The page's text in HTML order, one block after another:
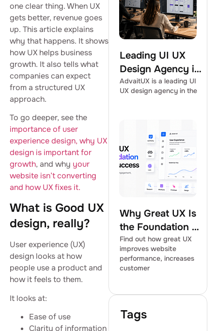
one clear thing. When UX
gets better, revenue goes
up. This article explains
why that happens. It shows
how UX helps business
growth. It also tells what
companies can expect
from a structured UX
approach.
To go deeper, see the
importance of user
experience design, why UX
design is important for
growth, and why your
website isn’t converting
and how UX fixes it.
What is Good UX
design, really?
User experience (UX)
design looks at how
people use a product and
how it feels to them.
It looks at:
Ease of use
Clarity of information
Leading UI UX
Design Agency in
the USA |
AdvaitUX
AdvaitUX is a leading UI
UX design agency in the
Why Great UX Is
the Foundation of
Digital Success
Find out how great UX
improves website
performance, increases
customer
Tags